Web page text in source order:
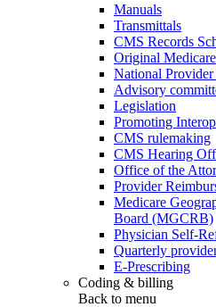
Manuals
Transmittals
CMS Records
Original
National
Advisory
Legislation
Promoting
CMS rulemaking
CMS Hearing
Office of the
Provider
Medicare
Board (MGCRB)
Physician Self-
Quarterly
E-Prescribing
Coding & billing
Back to menu